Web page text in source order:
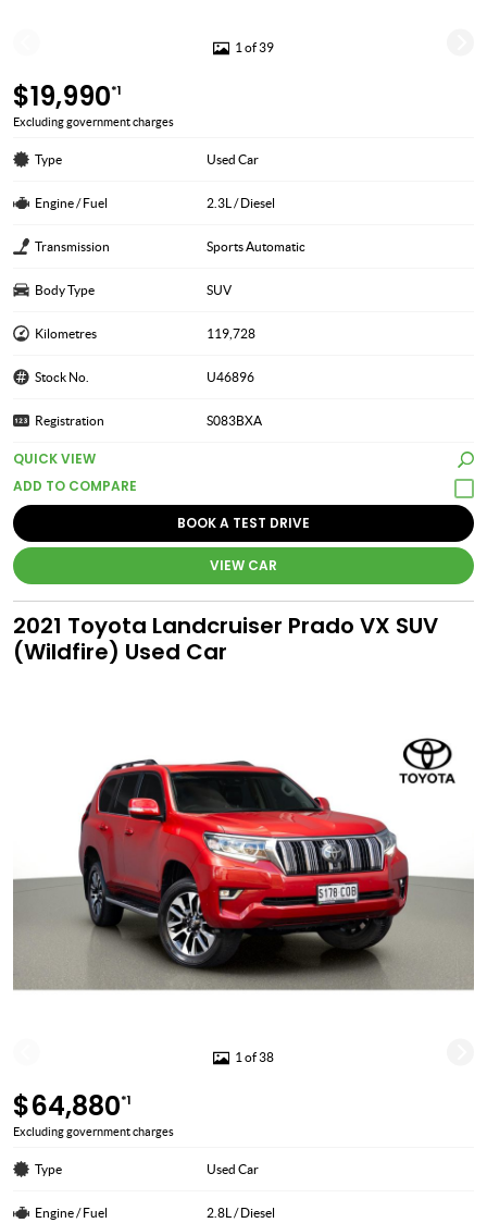
1 of 39
$19,990*1
Excluding government charges
Type Used Car
Engine / Fuel 2.3L / Diesel
Transmission Sports Automatic
Body Type SUV
Kilometres 119,728
Stock No. U46896
Registration S083BXA
QUICK VIEW
BOOK A TEST DRIVE
VIEW CAR
2021 Toyota Landcruiser Prado VX SUV
(Wildfire) Used Car
1 of 38
$64,880*1
Excluding government charges
Type Used Car
Engine / Fuel 2.8L / Diesel